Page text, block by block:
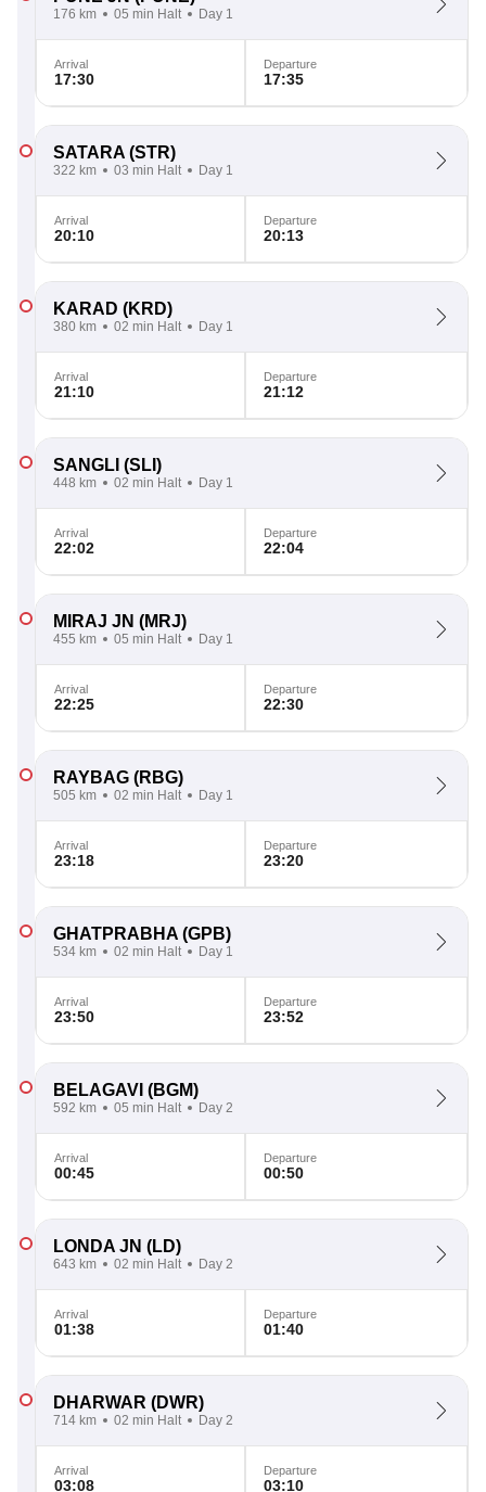
176 km 05 min Halt Day 1
Arrival
17:30
Departure
17:35
SATARA (STR)
322 km 03 min Halt Day 1
Arrival
20:10
Departure
20:13
KARAD (KRD)
380 km 02 min Halt Day 1
Arrival
21:10
Departure
21:12
SANGLI (SLI)
448 km 02 min Halt Day 1
Arrival
22:02
Departure
22:04
MIRAJ JN (MRJ)
455 km 05 min Halt Day 1
Arrival
22:25
Departure
22:30
RAYBAG (RBG)
505 km 02 min Halt Day 1
Arrival
23:18
Departure
23:20
GHATPRABHA (GPB)
534 km 02 min Halt Day 1
Arrival
23:50
Departure
23:52
BELAGAVI (BGM)
592 km 05 min Halt Day 2
Arrival
00:45
Departure
00:50
LONDA JN (LD)
643 km 02 min Halt Day 2
Arrival
01:38
Departure
01:40
DHARWAR (DWR)
714 km 02 min Halt Day 2
Arrival
03:08
Departure
03:10